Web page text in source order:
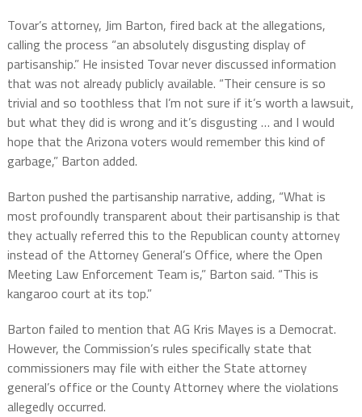
Tovar’s attorney, Jim Barton, fired back at the allegations,
calling the process “an absolutely disgusting display of
partisanship.” He insisted Tovar never discussed information
that was not already publicly available. “Their censure is so
trivial and so toothless that I’m not sure if it’s worth a lawsuit,
but what they did is wrong and it’s disgusting … and I would
hope that the Arizona voters would remember this kind of
garbage,” Barton added.
Barton pushed the partisanship narrative, adding, “What is
most profoundly transparent about their partisanship is that
they actually referred this to the Republican county attorney
instead of the Attorney General’s Office, where the Open
Meeting Law Enforcement Team is,” Barton said. “This is
kangaroo court at its top.”
Barton failed to mention that AG Kris Mayes is a Democrat.
However, the Commission’s rules specifically state that
commissioners may file with either the State attorney
general’s office or the County Attorney where the violations
allegedly occurred.